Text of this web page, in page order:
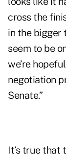
cross the
in the bigger
seem to be
we’re
negotiation
Senate.”
It’s true that